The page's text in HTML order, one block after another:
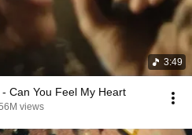
3:49
Can You Feel My Heart
views